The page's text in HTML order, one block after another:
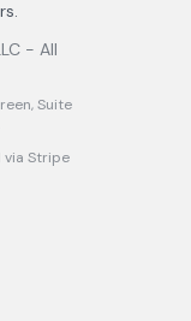
- All
Suite
via Stripe